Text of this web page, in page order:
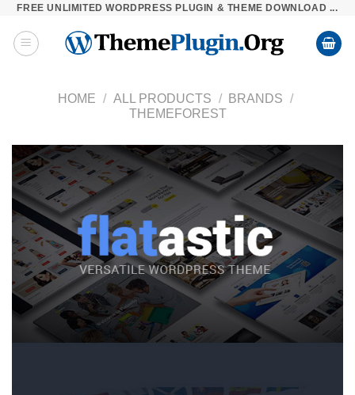
Skip
content
FREE UNLIMITED WORDPRESS PLUGIN & THEME DOWNLOAD ...
HOME / ALL PRODUCTS / BRANDS /
THEMEFOREST